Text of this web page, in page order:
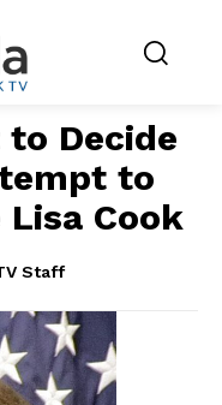
Decide
to
Cook
Staff